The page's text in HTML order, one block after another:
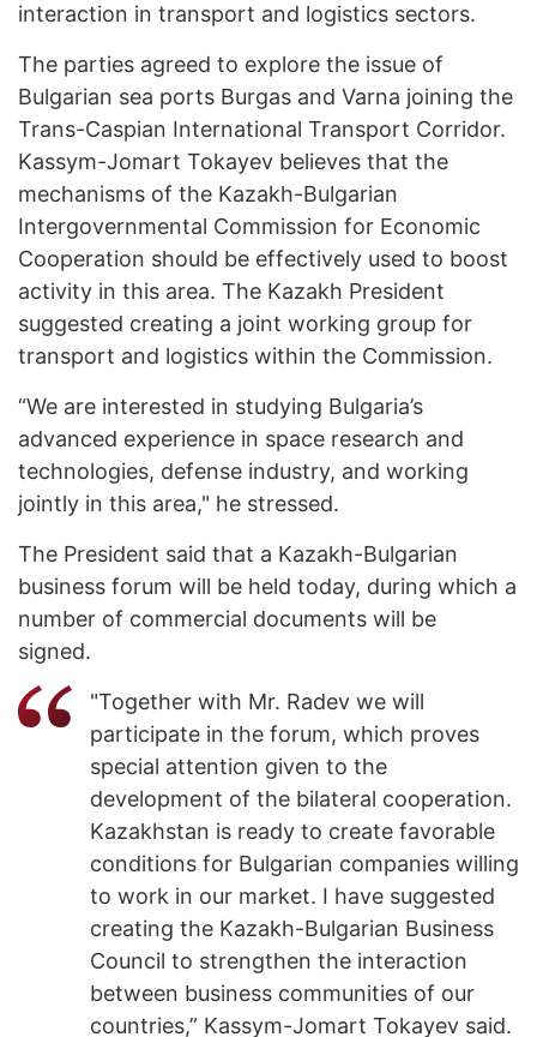
interaction in transport and logistics sectors.
The parties agreed to explore the issue of
Bulgarian sea ports Burgas and Varna joining the
Trans-Caspian International Transport Corridor.
Kassym-Jomart Tokayev believes that the
mechanisms of the Kazakh-Bulgarian
Intergovernmental Commission for Economic
Cooperation should be effectively used to boost
activity in this area. The Kazakh President
suggested creating a joint working group for
transport and logistics within the Commission.
“We are interested in studying Bulgaria’s
advanced experience in space research and
technologies, defense industry, and working
jointly in this area," he stressed.
The President said that a Kazakh-Bulgarian
business forum will be held today, during which a
number of commercial documents will be
signed.
"Together with Mr. Radev we will
participate in the forum, which proves
special attention given to the
development of the bilateral cooperation.
Kazakhstan is ready to create favorable
conditions for Bulgarian companies willing
to work in our market. I have suggested
creating the Kazakh-Bulgarian Business
Council to strengthen the interaction
between business communities of our
countries,” Kassym-Jomart Tokayev said.